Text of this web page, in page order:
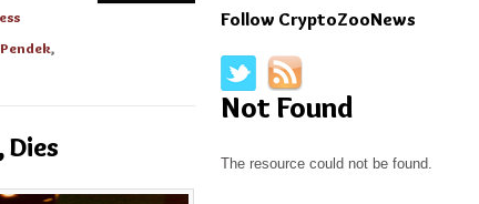
,
Follow CryptoZooNews
Not Found
The resource could not be found.